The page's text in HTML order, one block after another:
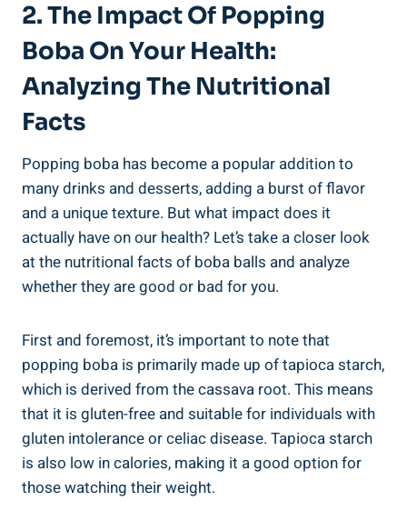
2. The​ Impact Of Popping
Boba On ‍Your Health:
Analyzing The Nutritional⁤
Facts
Popping‌ boba has become a⁤ popular addition to
many drinks and desserts, adding a burst of⁣ flavor⁤
and a unique texture. But what impact‍ does it
actually have on our health? Let’s take‍ a closer look
at⁣ the nutritional facts of boba balls and analyze
whether they ​are good or bad for you.
First‍ and foremost, it’s important to note that
popping ​boba is primarily made up of⁤ tapioca ‌starch,⁢
which is derived from the cassava root. This means
that it is gluten-free and suitable for individuals‍ with
gluten intolerance or celiac disease. Tapioca starch
is also low in calories, making ‍it a good option for⁣
those watching their weight.